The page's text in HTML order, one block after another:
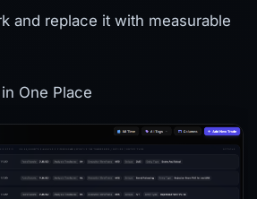
and replace it with measurable
One Place